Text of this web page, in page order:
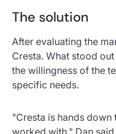
The solution
After evaluating the
Cresta. What stood
the willingness of the
specific needs.
"Cresta is hands
worked with," Dan